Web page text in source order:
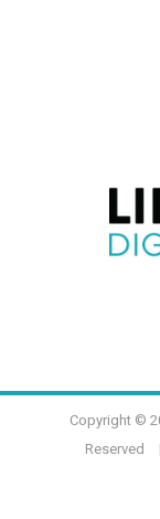
Copyright ©
Reserved